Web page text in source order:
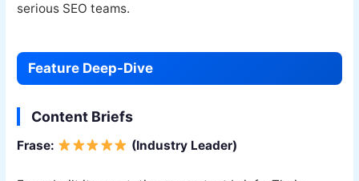
serious SEO teams.
Feature Deep-Dive
Content Briefs
Frase: (Industry Leader)